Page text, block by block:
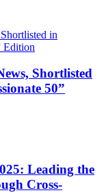
Shortlisted
50”
Leading the
Cross-